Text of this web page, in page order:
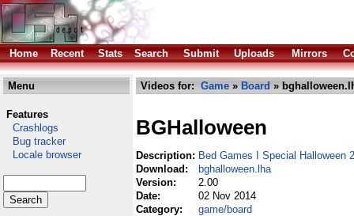
Home Recent Stats Search Submit Uploads Mirrors
Menu
Features
Crashlogs
Bug tracker
Locale browser
Videos for: Game » Board »
BGHalloween
Description: Bed Games I Special Halloween
Download:
bghalloween.lha
Version:
2.00
Date:
02 Nov 2014
Category:
game/board